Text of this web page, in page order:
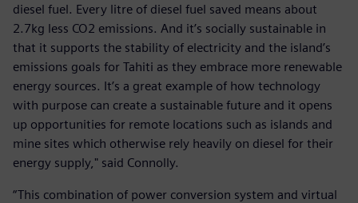
diesel fuel. Every litre of diesel fuel saved means about
2.7kg less CO2 emissions. And it’s socially sustainable in
that it supports the stability of electricity and the island’s
emissions goals for Tahiti as they embrace more renewable
energy sources. It’s a great example of how technology
with purpose can create a sustainable future and it opens
up opportunities for remote locations such as islands and
mine sites which otherwise rely heavily on diesel for their
energy supply," said Connolly.
“This combination of power conversion system and virtual